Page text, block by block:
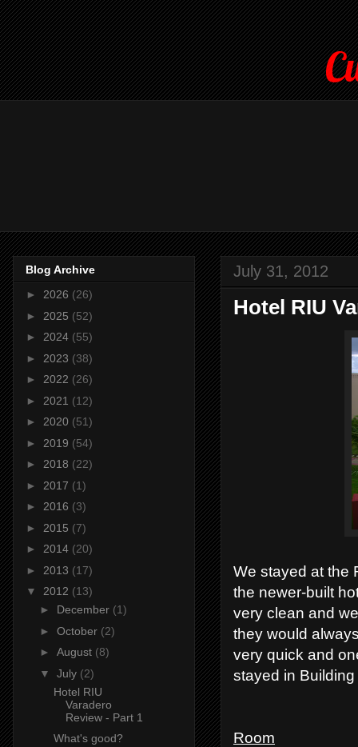
July 31, 2012
Hotel RIU
We stayed at the
the newer-built
very clean and
they would
very quick and
stayed in
Room
Blog Archive
► 2026 (26)
► 2025 (52)
► 2024 (55)
► 2023 (38)
► 2022 (26)
► 2021 (12)
► 2020 (51)
► 2019 (54)
► 2018 (22)
► 2017 (1)
► 2016 (3)
► 2015 (7)
► 2014 (20)
► 2013 (17)
▼ 2012 (13)
► December (1)
► October (2)
► August (8)
▼ July (2)
Hotel RIU
Varadero
Review - Part 1
What's good?